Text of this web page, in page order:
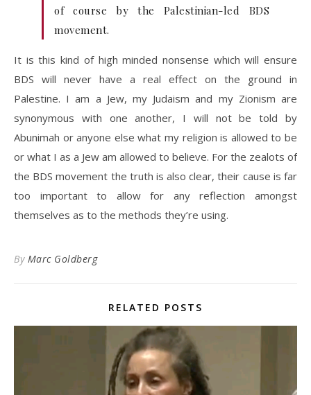
of course by the Palestinian-led BDS
movement.
It is this kind of high minded nonsense which will ensure
BDS will never have a real effect on the ground in
Palestine. I am a Jew, my Judaism and my Zionism are
synonymous with one another, I will not be told by
Abunimah or anyone else what my religion is allowed to be
or what I as a Jew am allowed to believe. For the zealots of
the BDS movement the truth is also clear, their cause is far
too important to allow for any reflection amongst
themselves as to the methods they’re using.
By Marc Goldberg
RELATED POSTS